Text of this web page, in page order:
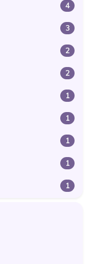
4
3
2
2
1
1
1
1
1